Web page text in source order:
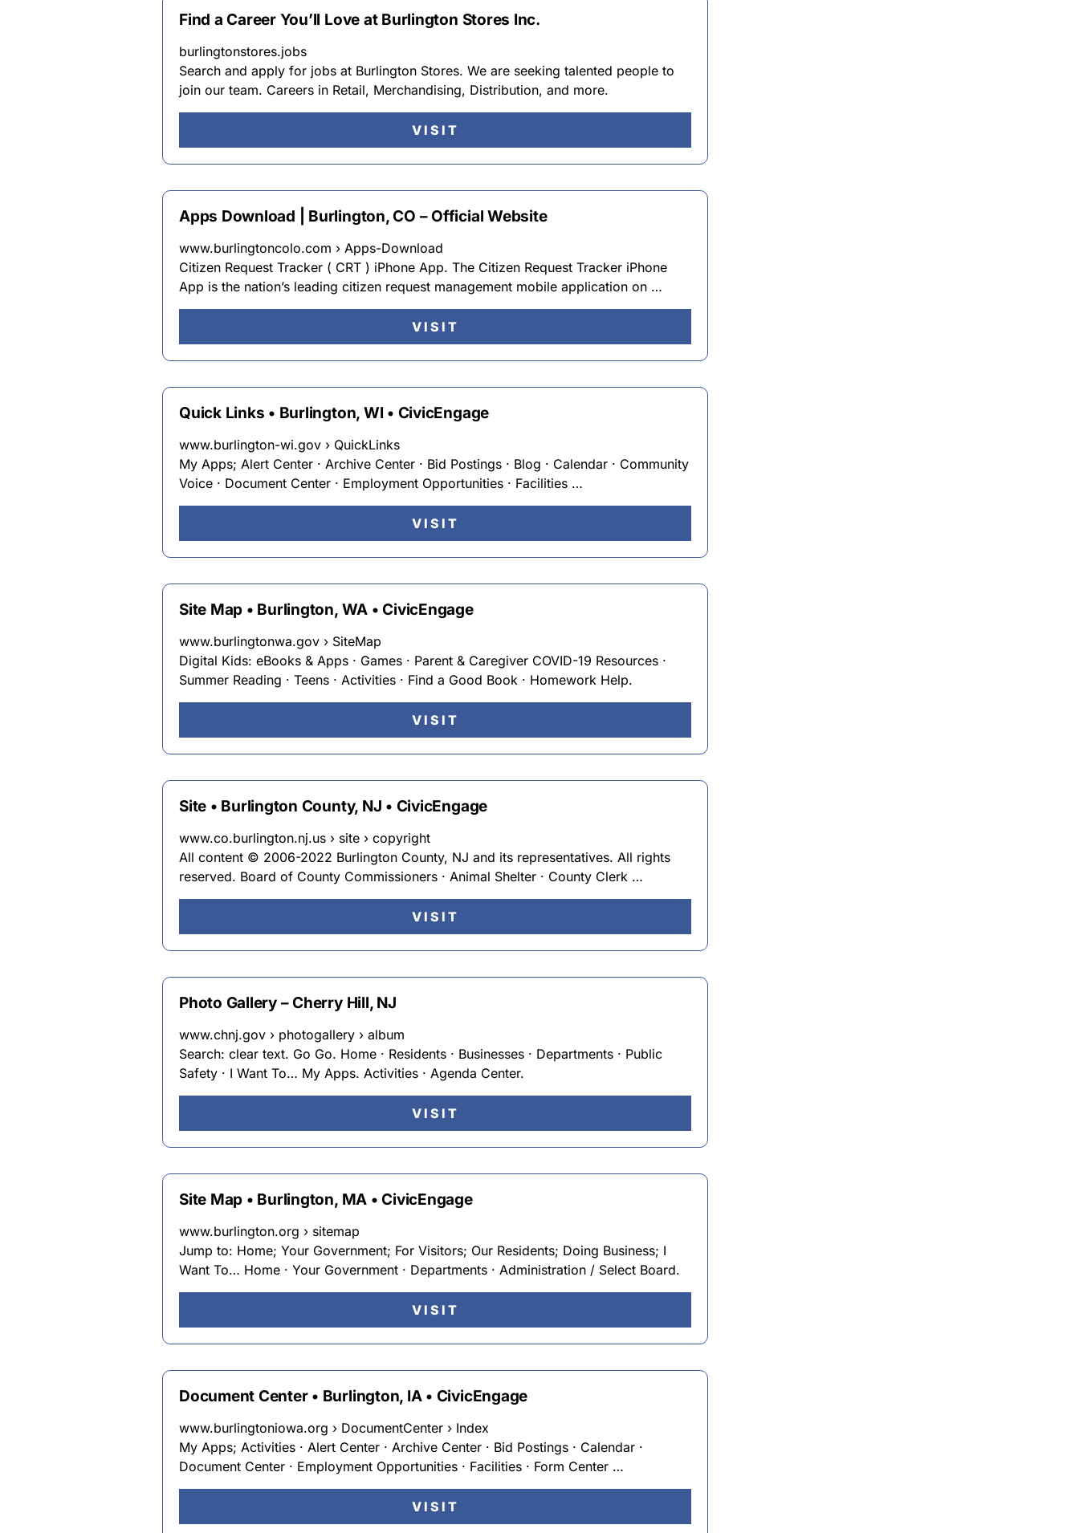
Find a Career You’ll Love at Burlington Stores Inc.
burlingtonstores.jobs
Search and apply for jobs at Burlington Stores. We are seeking talented people to
join our team. Careers in Retail, Merchandising, Distribution, and more.
VISIT
Apps Download | Burlington, CO – Official Website
www.burlingtoncolo.com › Apps-Download
Citizen Request Tracker ( CRT ) iPhone App. The Citizen Request Tracker iPhone
App is the nation’s leading citizen request management mobile application on …
VISIT
Quick Links • Burlington, WI • CivicEngage
www.burlington-wi.gov › QuickLinks
My Apps; Alert Center · Archive Center · Bid Postings · Blog · Calendar · Community
Voice · Document Center · Employment Opportunities · Facilities …
VISIT
Site Map • Burlington, WA • CivicEngage
www.burlingtonwa.gov › SiteMap
Digital Kids: eBooks & Apps · Games · Parent & Caregiver COVID-19 Resources ·
Summer Reading · Teens · Activities · Find a Good Book · Homework Help.
VISIT
Site • Burlington County, NJ • CivicEngage
www.co.burlington.nj.us › site › copyright
All content © 2006-2022 Burlington County, NJ and its representatives. All rights
reserved. Board of County Commissioners · Animal Shelter · County Clerk …
VISIT
Photo Gallery – Cherry Hill, NJ
www.chnj.gov › photogallery › album
Search: clear text. Go Go. Home · Residents · Businesses · Departments · Public
Safety · I Want To… My Apps. Activities · Agenda Center.
VISIT
Site Map • Burlington, MA • CivicEngage
www.burlington.org › sitemap
Jump to: Home; Your Government; For Visitors; Our Residents; Doing Business; I
Want To… Home · Your Government · Departments · Administration / Select Board.
VISIT
Document Center • Burlington, IA • CivicEngage
www.burlingtoniowa.org › DocumentCenter › Index
My Apps; Activities · Alert Center · Archive Center · Bid Postings · Calendar ·
Document Center · Employment Opportunities · Facilities · Form Center …
VISIT